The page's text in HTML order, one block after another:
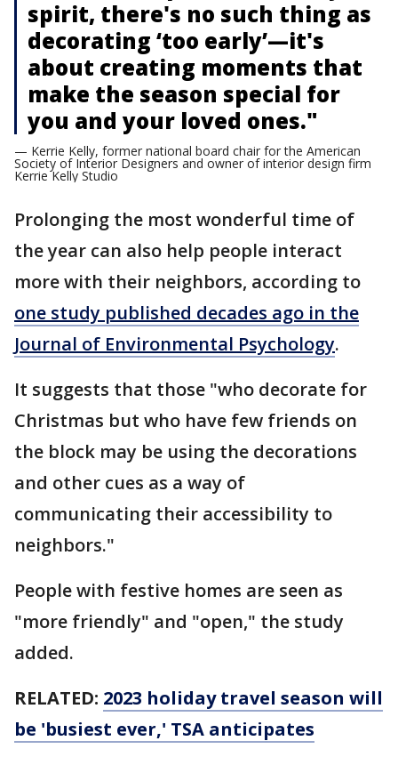
spirit, there's no such thing as
decorating ‘too early’—it's
about creating moments that
make the season special for
you and your loved ones."
— Kerrie Kelly, former national board chair for the American
Society of Interior Designers and owner of interior design firm
Kerrie Kelly Studio
Prolonging the most wonderful time of
the year can also help people interact
more with their neighbors, according to
one study published decades ago in the
Journal of Environmental Psychology.
It suggests that those "who decorate for
Christmas but who have few friends on
the block may be using the decorations
and other cues as a way of
communicating their accessibility to
neighbors."
People with festive homes are seen as
"more friendly" and "open," the study
added.
RELATED: 2023 holiday travel season will
be 'busiest ever,' TSA anticipates